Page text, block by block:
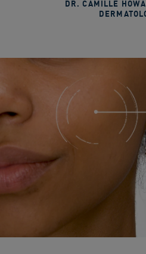
DR. CAMILLE